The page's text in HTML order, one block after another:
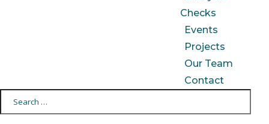
Checks
Events
Projects
Our Team
Contact